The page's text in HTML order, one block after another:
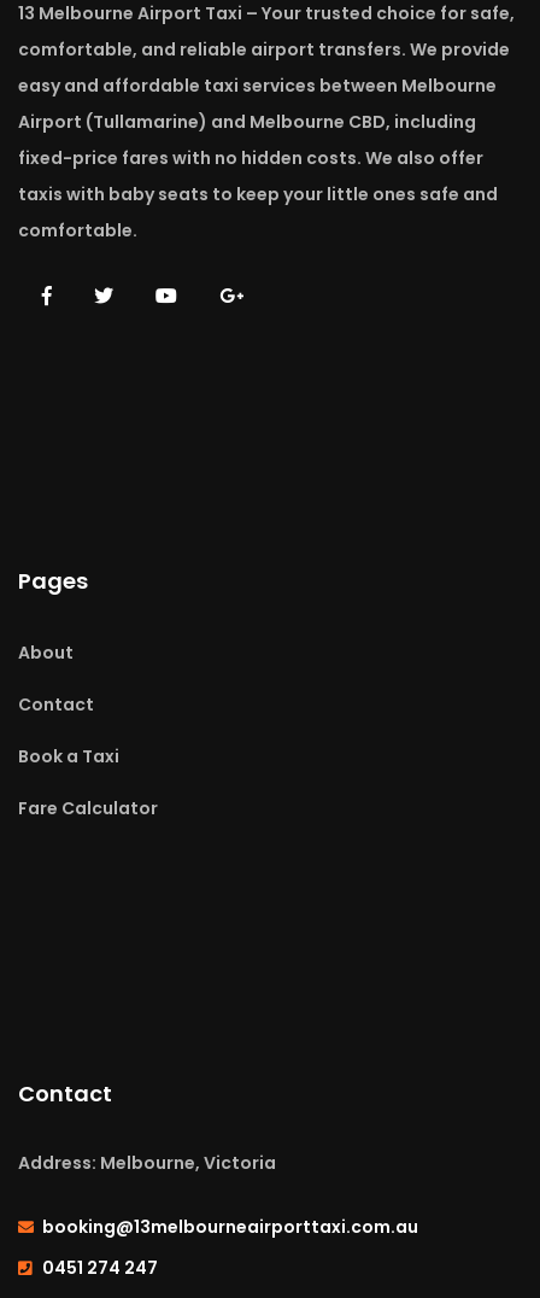
13 Melbourne Airport Taxi – Your trusted choice for safe,
comfortable, and reliable airport transfers. We provide
easy and affordable taxi services between Melbourne
Airport (Tullamarine) and Melbourne CBD, including
fixed-price fares with no hidden costs. We also offer
taxis with baby seats to keep your little ones safe and
comfortable.
Pages
About
Contact
Book a Taxi
Fare Calculator
Contact
Address: Melbourne, Victoria
booking@13melbourneairporttaxi.com.au
0451 274 247